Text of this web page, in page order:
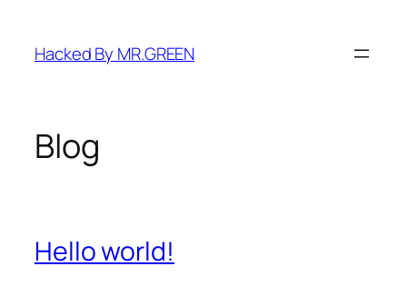
content
Hacked By MR.GREEN
Blog
Hello world!